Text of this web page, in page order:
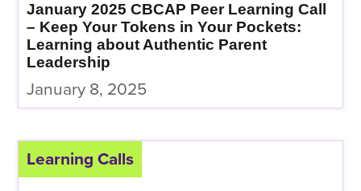
January 2025 CBCAP Peer Learning Call
– Keep Your Tokens in Your Pockets:
Learning about Authentic Parent
Leadership
January 8, 2025
Learning Calls